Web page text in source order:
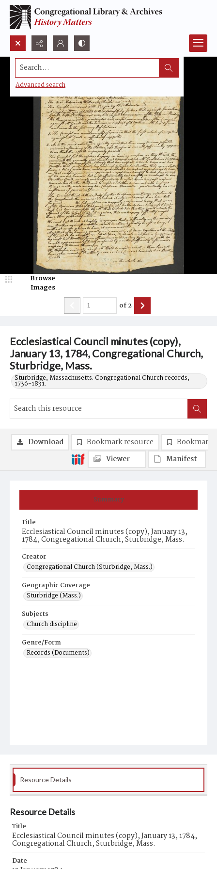
Search...
Advanced search
Ecclesiastical Council minutes (copy),
January 13, 1784, Congregational Church,
Sturbridge, Mass.
Sturbridge, Massachusetts. Congregational Church records,
1736-1831.
Browse
Images
of2
Summary
Title
Ecclesiastical Council minutes (copy), January 13,
1784, Congregational Church, Sturbridge, Mass.
Creator
Congregational Church (Sturbridge, Mass.)
Geographic Coverage
Sturbridge (Mass.)
Subjects
Church discipline
Genre/Form
Records (Documents)
Download Bookmark resource
Bookmark
Viewer
Manifest
Resource Details
Resource Details
Title
Ecclesiastical Council minutes (copy), January 13, 1784,
Congregational Church, Sturbridge, Mass.
Date